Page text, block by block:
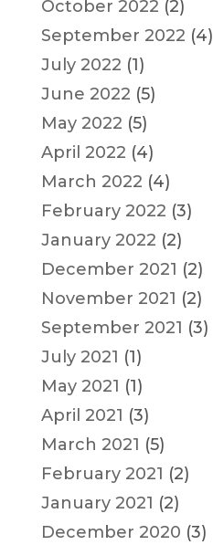
October 2022 (2)
September 2022 (4)
July 2022 (1)
June 2022 (5)
May 2022 (5)
April 2022 (4)
March 2022 (4)
February 2022 (3)
January 2022 (2)
December 2021 (2)
November 2021 (2)
September 2021 (3)
July 2021 (1)
May 2021 (1)
April 2021 (3)
March 2021 (5)
February 2021 (2)
January 2021 (2)
December 2020 (3)